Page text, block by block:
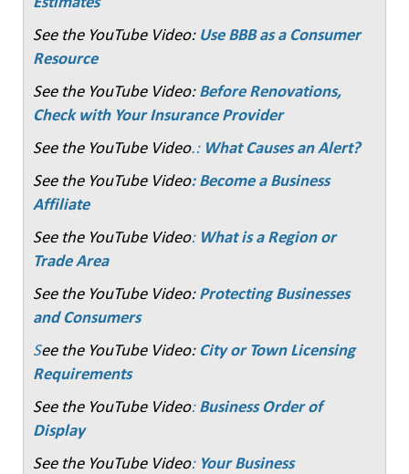
See the YouTube Video: Use BBB as a Consumer
Resource
See the YouTube Video: Before Renovations,
Check with Your Insurance Provider
See the YouTube Video.: What Causes an Alert?
See the YouTube Video: Become a Business
Affiliate
See the YouTube Video: What is a Region or
Trade Area
See the YouTube Video:Protecting Businesses
and Consumers
See the YouTube Video: City or Town Licensing
Requirements
See the YouTube Video: Business Order of
Display
See the YouTube Video: Your Business